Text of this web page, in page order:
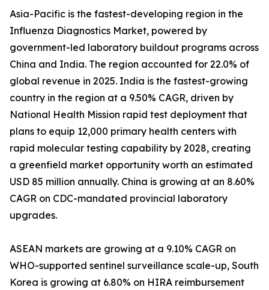
Asia-Pacific is the fastest-developing region in the
Influenza Diagnostics Market, powered by
government-led laboratory buildout programs across
China and India. The region accounted for 22.0% of
global revenue in 2025. India is the fastest-growing
country in the region at a 9.50% CAGR, driven by
National Health Mission rapid test deployment that
plans to equip 12,000 primary health centers with
rapid molecular testing capability by 2028, creating
a greenfield market opportunity worth an estimated
USD 85 million annually. China is growing at an 8.60%
CAGR on CDC-mandated provincial laboratory
upgrades.
ASEAN markets are growing at a 9.10% CAGR on
WHO-supported sentinel surveillance scale-up, South
Korea is growing at 6.80% on HIRA reimbursement